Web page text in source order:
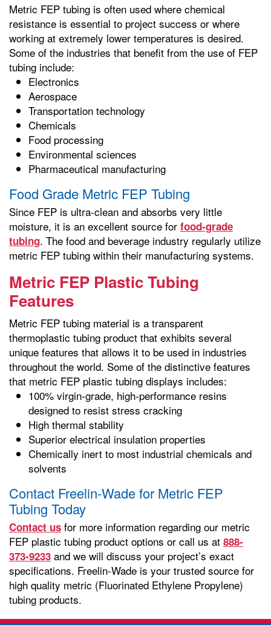
Metric FEP tubing is often used where chemical
resistance is essential to project success or where
working at extremely lower temperatures is desired.
Some of the industries that benefit from the use of FEP
tubing include:
Electronics
Aerospace
Transportation technology
Chemicals
Food processing
Environmental sciences
Pharmaceutical manufacturing
Food Grade Metric FEP Tubing
Since FEP is ultra-clean and absorbs very little
moisture, it is an excellent source for food-grade
tubing. The food and beverage industry regularly utilize
metric FEP tubing within their manufacturing systems.
Metric FEP Plastic Tubing
Features
Metric FEP tubing material is a transparent
thermoplastic tubing product that exhibits several
unique features that allows it to be used in industries
throughout the world. Some of the distinctive features
that metric FEP plastic tubing displays includes:
100% virgin-grade, high-performance resins
designed to resist stress cracking
High thermal stability
Superior electrical insulation properties
Chemically inert to most industrial chemicals and
solvents
Contact Freelin-Wade for Metric FEP
Tubing Today
Contact us for more information regarding our metric
FEP plastic tubing product options or call us at 888-
373-9233 and we will discuss your project’s exact
specifications. Freelin-Wade is your trusted source for
high quality metric (Fluorinated Ethylene Propylene)
tubing products.